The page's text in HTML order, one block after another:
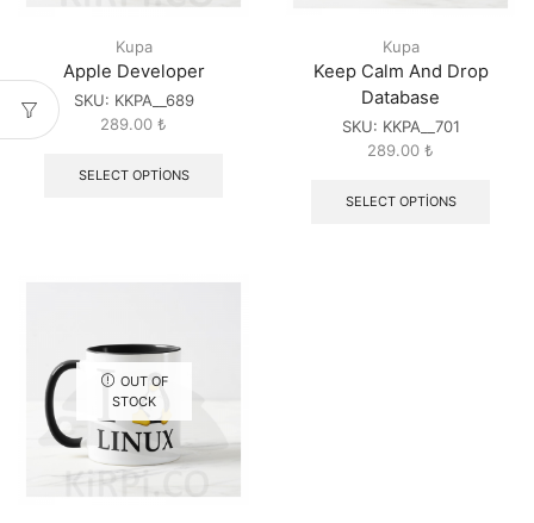
Kupa
Apple Developer
SKU: KKPA__689
289.00 ₺
SELECT OPTIONS
Kupa
Keep Calm And Drop
Database
SKU: KKPA__701
289.00 ₺
SELECT OPTIONS
OUT OF
STOCK